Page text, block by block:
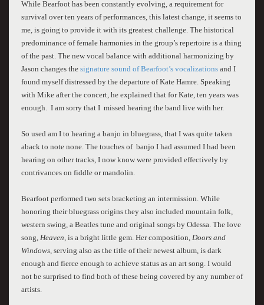
While Bearfoot has been constantly evolving, a requirement for
survival over ten years of performances, this latest change, it seems to
me, is going to provide it with its greatest challenge. The historical
predominance of female harmonies in the group’s repertoire is a thing
of the past. The new vocal balance with additional harmonizing by
Jason changes the signature sound of Bearfoot’s vocalizationsand I
found myself distressed by the departure of Kate Hamre. Speaking
with Mike after the concert, he explained that for Kate, ten years was
enough. I am sorry that I missed hearing the band live with her.
So used am I to hearing a banjo in bluegrass, that I was quite taken
aback to note none. The touches of banjo I had assumed I had been
hearing on other tracks, I now know were provided effectively by
contrivances on fiddle or mandolin.
Bearfoot performed two sets bracketing an intermission. While
honoring their bluegrass origins they also included mountain folk,
western swing, a Beatles tune and original songs by Odessa. The love
song, Heaven, is a bright little gem. Her composition, Doors and
Windows, serving also as the title of their newest album, is dark
enough and fierce enough to achieve status as an art song. I would
not be surprised to find both of these being covered by any number of
artists.